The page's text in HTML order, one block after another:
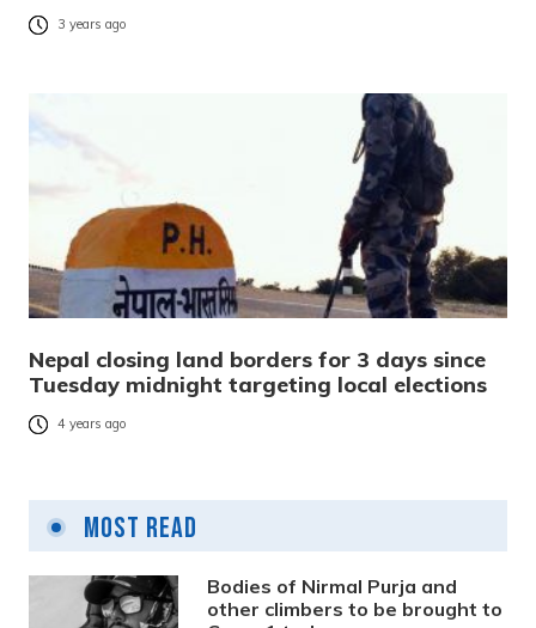
3 years ago
Nepal closing land borders for 3 days since
Tuesday midnight targeting local elections
4 years ago
Most Read
Bodies of Nirmal Purja and
other climbers to be brought to